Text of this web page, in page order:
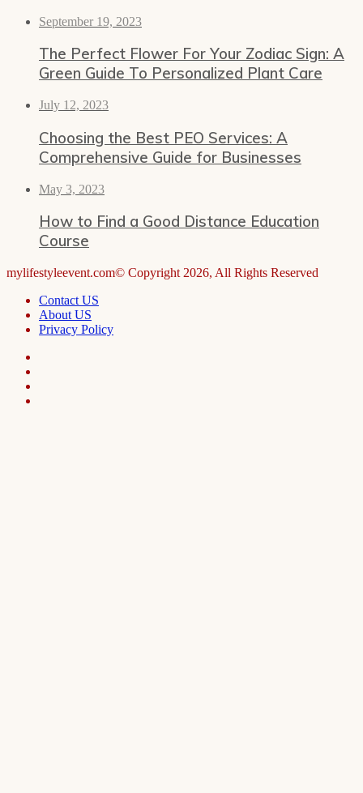
September 19, 2023
The Perfect Flower For Your Zodiac Sign: A
Green Guide To Personalized Plant Care
July 12, 2023
Choosing the Best PEO Services: A
Comprehensive Guide for Businesses
May 3, 2023
How to Find a Good Distance Education
Course
mylifestyleevent.com© Copyright 2026, All Rights Reserved
Contact US
About US
Privacy Policy